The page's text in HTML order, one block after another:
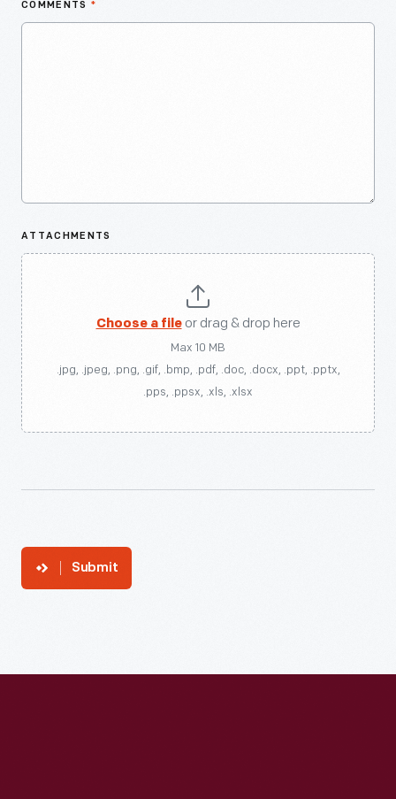
COMMENTS *
ATTACHMENTS
Choose a fileor drag & drop here
Max 10 MB
.jpg, .jpeg, .png, .gif, .bmp, .pdf, .doc, .docx, .ppt, .pptx,
.pps, .ppsx, .xls, .xlsx
Submit